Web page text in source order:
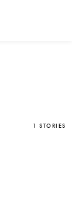
1 STORIES